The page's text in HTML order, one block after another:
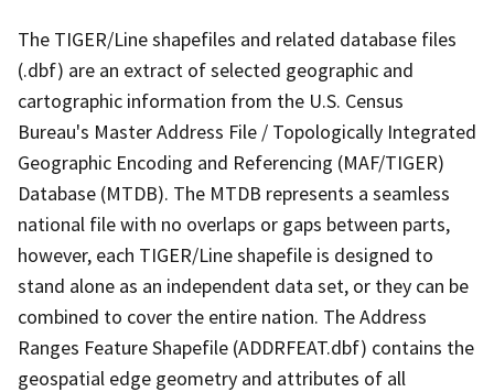
The TIGER/Line shapefiles and related database files
(.dbf) are an extract of selected geographic and
cartographic information from the U.S. Census
Bureau's Master Address File / Topologically Integrated
Geographic Encoding and Referencing (MAF/TIGER)
Database (MTDB). The MTDB represents a seamless
national file with no overlaps or gaps between parts,
however, each TIGER/Line shapefile is designed to
stand alone as an independent data set, or they can be
combined to cover the entire nation. The Address
Ranges Feature Shapefile (ADDRFEAT.dbf) contains the
geospatial edge geometry and attributes of all